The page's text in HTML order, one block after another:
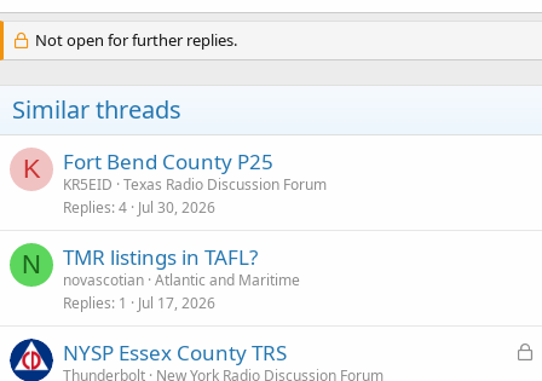
Not open for further replies.
Similar threads
K Fort Bend County P25
KR5EID Texas Radio Discussion Forum
Replies 4 Jul 30, 2026
N TMR listings in TAFL?
novascotian Atlantic and Maritime
Replies 1 Jul 17, 2026
L
NYSP Essex County TRS
Thunderbolt New York Radio Discussion Forum